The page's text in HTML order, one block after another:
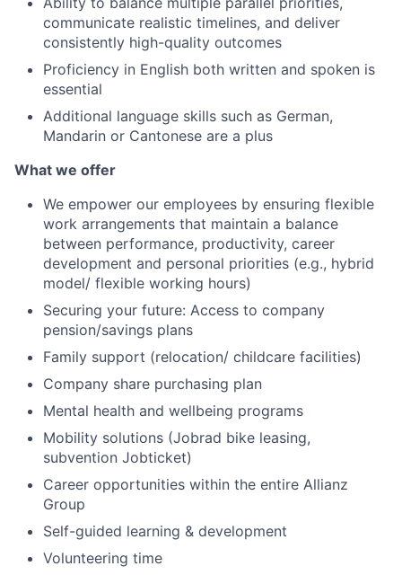
communicate realistic timelines, and deliver
consistently high-quality outcomes
Proficiency in English both written and spoken is
essential
Additional language skills such as German,
Mandarin or Cantonese are a plus
What we offer
We empower our employees by ensuring flexible
work arrangements that maintain a balance
between performance, productivity, career
development and personal priorities (e.g., hybrid
model/ flexible working hours)
Securing your future: Access to company
pension/savings plans
Family support (relocation/ childcare facilities)
Company share purchasing plan
Mental health and wellbeing programs
Mobility solutions (Jobrad bike leasing,
subvention Jobticket)
Career opportunities within the entire Allianz
Group
Self-guided learning & development
Volunteering time